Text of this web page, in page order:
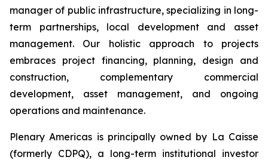
manager of public infrastructure, specializing in long-
term partnerships, local development and asset
management. Our holistic approach to projects
embraces project financing, planning, design and
construction, complementary commercial
development, asset management, and ongoing
operations and maintenance.
Plenary Americas is principally owned by La Caisse
(formerly CDPQ), a long-term institutional investor